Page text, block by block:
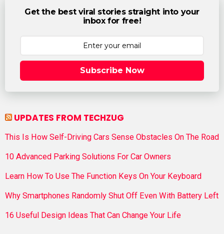
Get the best viral stories straight into your
inbox for free!
Subscribe Now
UPDATES FROM TECHZUG
This Is How Self-Driving Cars Sense Obstacles On The Road
10 Advanced Parking Solutions For Car Owners
Learn How To Use The Function Keys On Your Keyboard
Why Smartphones Randomly Shut Off Even With Battery Left
16 Useful Design Ideas That Can Change Your Life